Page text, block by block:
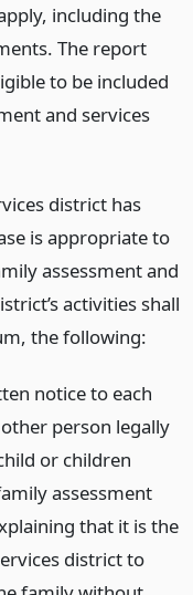
including the
The report
to be included
and services
district has
is appropriate to
assessment and
activities shall
the following:
notice to each
person legally
or children
assessment
that it is the
district to